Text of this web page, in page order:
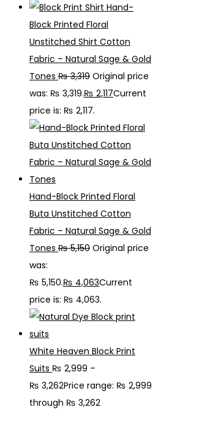
Hand-
Block Printed Floral
Unstitched Shirt Cotton
Fabric – Natural Sage & Gold
Tones ₨3,319 Original price
was: ₨ 3,319.₨ 2,117Current
price is: ₨ 2,117.
Hand-Block Printed Floral
Buta Unstitched Cotton
Fabric – Natural Sage & Gold
Tones ₨5,150 Original price
was:
₨ 5,150.₨ 4,063Current
price is: ₨ 4,063.
White Heaven Block Print
Suits ₨ 2,999 –
₨ 3,262Price range: ₨ 2,999
through ₨ 3,262